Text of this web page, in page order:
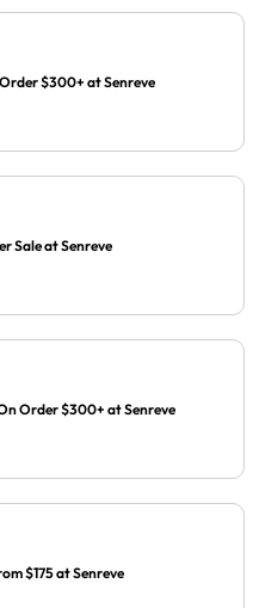
$300+ at Senreve
Sale at Senreve
Order $300+ at Senreve
$175 at Senreve